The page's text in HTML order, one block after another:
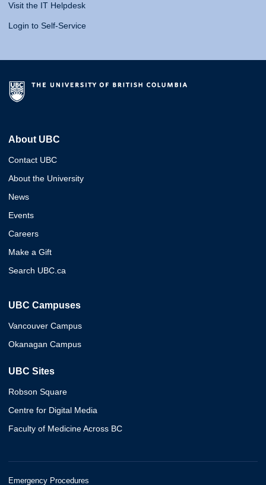
Visit the IT Helpdesk
Login to Self-Service
About UBC
Contact UBC
About the University
News
Events
Careers
Make a Gift
Search UBC.ca
UBC Campuses
Vancouver Campus
Okanagan Campus
UBC Sites
Robson Square
Centre for Digital Media
Faculty of Medicine Across BC
Emergency Procedures